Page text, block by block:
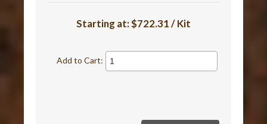
Starting at:$722.31 / Kit
Add to Cart: